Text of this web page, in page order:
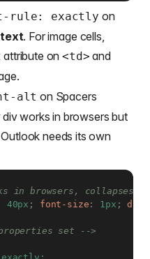
rule: exactly on
text. For image cells,
attribute on<td> and
alt on Spacers
works in browsers but
needs its own
in browsers, collapses
40px ; font-size : 1px ;
set -->